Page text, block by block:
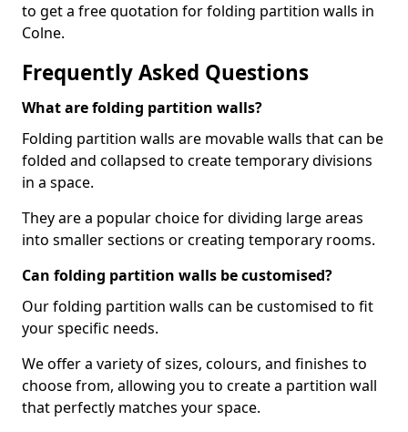
to get a free quotation for folding partition walls in
Colne.
Frequently Asked Questions
What are folding partition walls?
Folding partition walls are movable walls that can be
folded and collapsed to create temporary divisions
in a space.
They are a popular choice for dividing large areas
into smaller sections or creating temporary rooms.
Can folding partition walls be customised?
Our folding partition walls can be customised to fit
your specific needs.
We offer a variety of sizes, colours, and finishes to
choose from, allowing you to create a partition wall
that perfectly matches your space.